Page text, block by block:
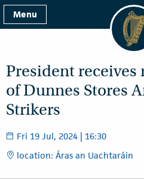
Menu
President receives
of Dunnes Stores
Strikers
Fri 19 Jul, 2024 | 16:30
location: Áras an Uachtaráin